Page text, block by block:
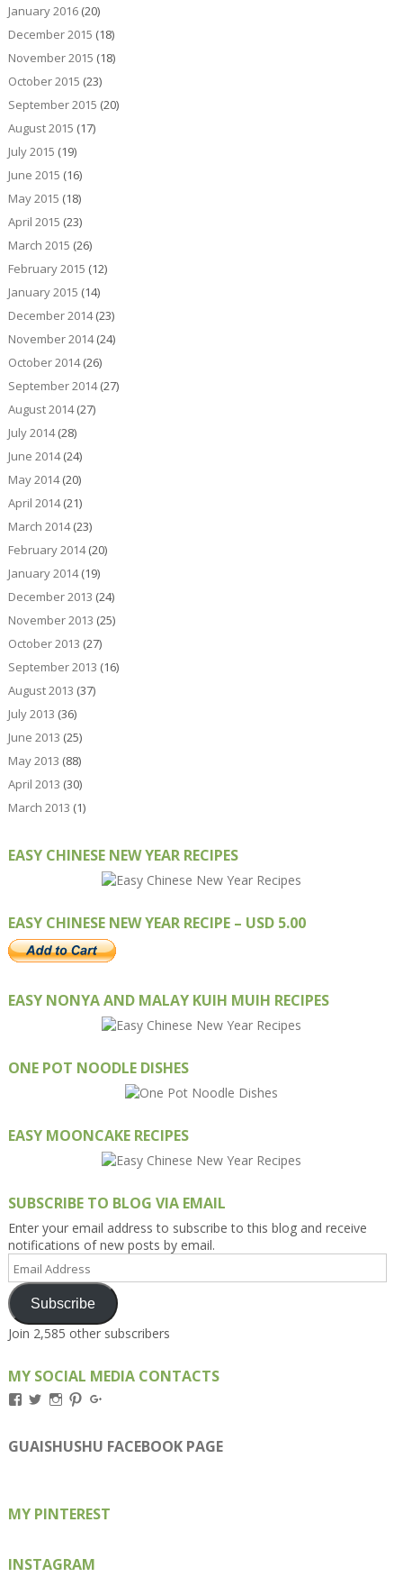
January 2016(20)
December 2015 (18)
November 2015 (18)
October 2015 (23)
September 2015 (20)
August 2015 (17)
July 2015 (19)
June 2015 (16)
May 2015 (18)
April 2015 (23)
March 2015 (26)
February 2015 (12)
January 2015 (14)
December 2014(23)
November 2014(24)
October 2014(26)
September 2014(27)
August 2014(27)
July 2014(28)
June 2014(24)
May 2014(20)
April 2014(21)
March 2014(23)
February 2014(20)
January 2014(19)
December 2013 (24)
November 2013 (25)
October 2013 (27)
September 2013 (16)
August 2013 (37)
July 2013 (36)
June 2013 (25)
May 2013 (88)
April 2013 (30)
March 2013 (1)
EASY CHINESE NEW YEAR RECIPES
EASY CHINESE NEW YEAR RECIPE – USD 5.00
EASY NONYA AND MALAY KUIH MUIH RECIPES
ONE POT NOODLE DISHES
EASY MOONCAKE RECIPES
SUBSCRIBE TO BLOG VIA EMAIL
Enter your email address to subscribe to this blog and receive
notifications of new posts by email.
Email
Address
Subscribe
Join 2,585 other subscribers
MY SOCIAL MEDIA CONTACTS
View
on
Facebook
View
on
Twitter
View
on
Instagram
View
on
Pinterest
on
Google+
GUAISHUSHU FACEBOOK PAGE
MY PINTEREST
INSTAGRAM